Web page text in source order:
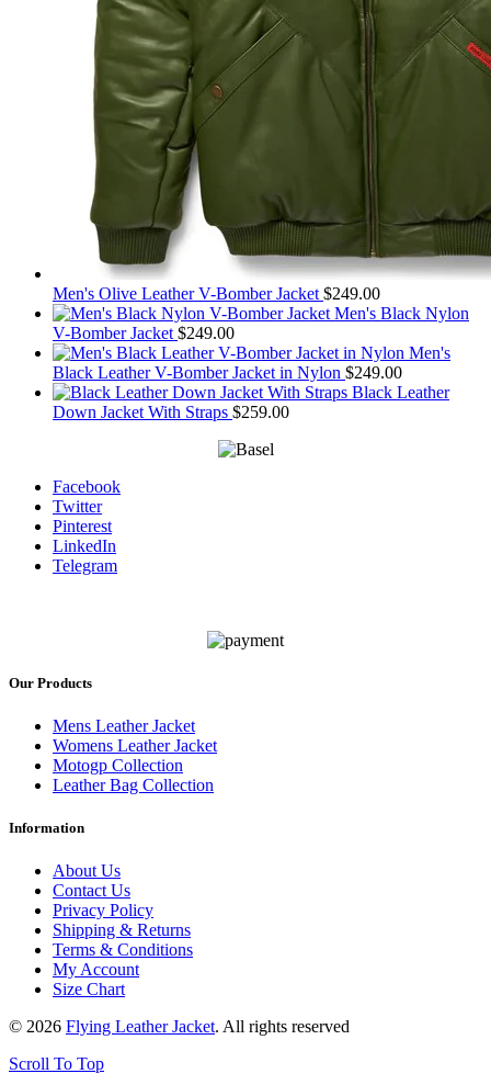
Men's Olive Leather V-Bomber Jacket $249.00
Men's Black Nylon
V-Bomber Jacket $249.00
Men's
Black Leather V-Bomber Jacket in Nylon $249.00
Black Leather
Down Jacket With Straps $259.00
Facebook
Twitter
Pinterest
LinkedIn
Telegram
Our Products
Mens Leather Jacket
Womens Leather Jacket
Motogp Collection
Leather Bag Collection
Information
About Us
Contact Us
Privacy Policy
Shipping & Returns
Terms & Conditions
My Account
Size Chart
© 2026 Flying Leather Jacket. All rights reserved
Scroll To Top